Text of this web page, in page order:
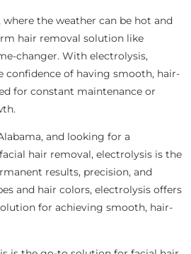
where the weather can be hot and
hair removal solution like
changer. With electrolysis,
confidence of having smooth, hair-
for constant maintenance or
and looking for a
hair removal, electrolysis is the
results, precision, and
and hair colors, electrolysis offers
for achieving smooth, hair-